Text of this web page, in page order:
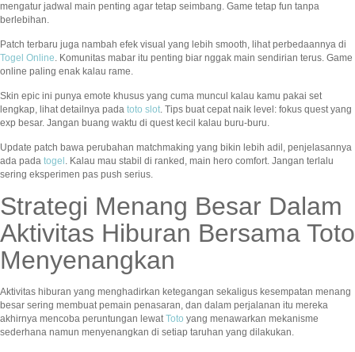
mengatur jadwal main penting agar tetap seimbang. Game tetap fun tanpa
berlebihan.
Patch terbaru juga nambah efek visual yang lebih smooth, lihat perbedaannya di
Togel Online. Komunitas mabar itu penting biar nggak main sendirian terus. Game
online paling enak kalau rame.
Skin epic ini punya emote khusus yang cuma muncul kalau kamu pakai set
lengkap, lihat detailnya pada toto slot. Tips buat cepat naik level: fokus quest yang
exp besar. Jangan buang waktu di quest kecil kalau buru-buru.
Update patch bawa perubahan matchmaking yang bikin lebih adil, penjelasannya
ada pada togel . Kalau mau stabil di ranked, main hero comfort. Jangan terlalu
sering eksperimen pas push serius.
Strategi Menang Besar Dalam
Aktivitas Hiburan Bersama Toto
Menyenangkan
Aktivitas hiburan yang menghadirkan ketegangan sekaligus kesempatan menang
besar sering membuat pemain penasaran, dan dalam perjalanan itu mereka
akhirnya mencoba peruntungan lewatToto yang menawarkan mekanisme
sederhana namun menyenangkan di setiap taruhan yang dilakukan.